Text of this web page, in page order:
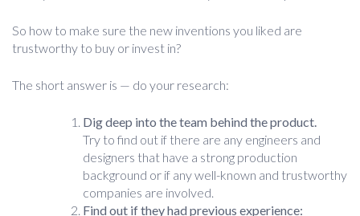
So how to make sure the new inventions you liked are
trustworthy to buy or invest in?
The short answer is — do your research:
Dig deep into the team behind the product.
Try to find out if there are any engineers and
designers that have a strong production
background or if any well-known and trustworthy
companies are involved.
Find out if they had previous experience: